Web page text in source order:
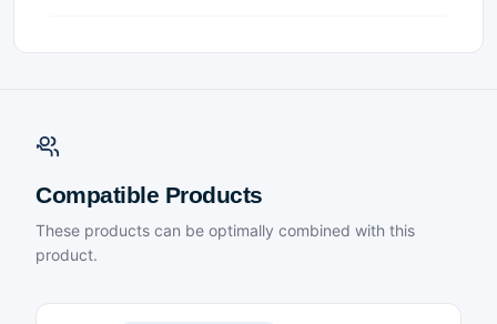
Compatible Products
These products can be optimally combined with this
product.